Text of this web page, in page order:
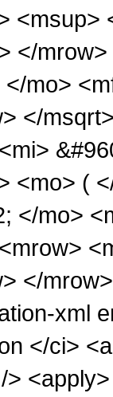
<msup>
</
</mo>
</
<mo> (
</mo>
</
xml
</ci>
>